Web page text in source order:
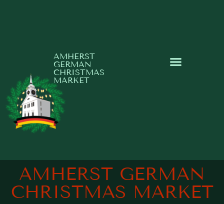
AMHERST
GERMAN
CHRISTMAS
MARKET
AMHERST GERMAN
CHRISTMAS MARKET